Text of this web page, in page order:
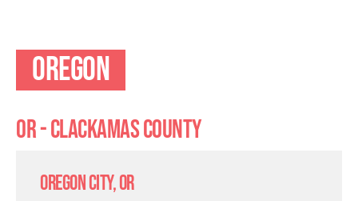
Oregon
OR - Clackamas County
Oregon City, OR